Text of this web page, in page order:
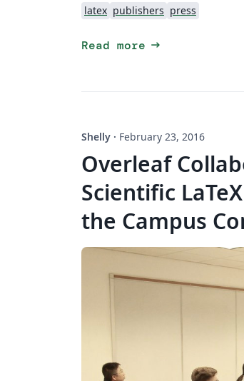
latex publishers press
Read more arrow_right_alt
Shelly · February 23, 2016
Overleaf
Scientific
the Campus